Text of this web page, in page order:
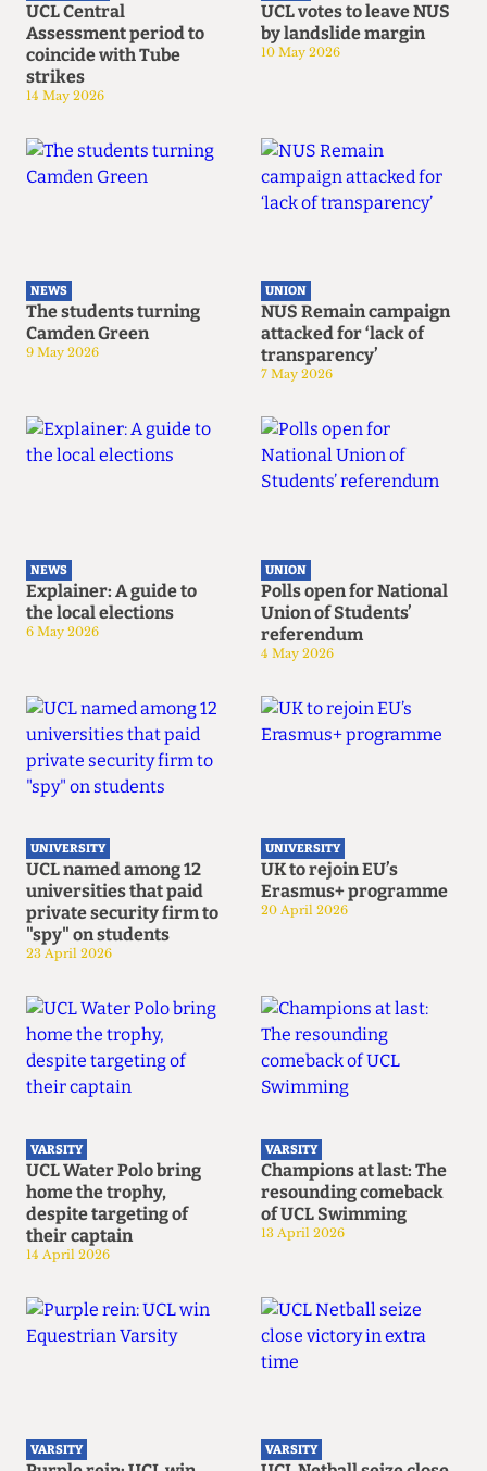
UCL Central
Assessment period to
coincide with Tube
strikes
14 May 2026
UCL votes to leave NUS
by landslide margin
10 May 2026
NEWS
The students turning
Camden Green
9 May 2026
UNION
NUS Remain campaign
attacked for ‘lack of
transparency’
7 May 2026
NEWS
Explainer: A guide to
the local elections
6 May 2026
UNION
Polls open for National
Union of Students’
referendum
4 May 2026
UNIVERSITY
UCL named among 12
universities that paid
private security firm to
"spy" on students
23 April 2026
UNIVERSITY
UK to rejoin EU’s
Erasmus+ programme
20 April 2026
VARSITY
UCL Water Polo bring
home the trophy,
despite targeting of
their captain
14 April 2026
VARSITY
Champions at last: The
resounding comeback
of UCL Swimming
13 April 2026
VARSITY VARSITY